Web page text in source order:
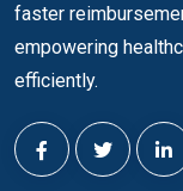
faster
empowering
efficiently.